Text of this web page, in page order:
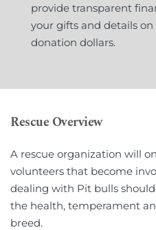
provide transparent
your gifts and details
donation dollars.
Rescue Overview
A rescue organization will
volunteers that become
dealing with Pit bulls
the health, temperament
breed.